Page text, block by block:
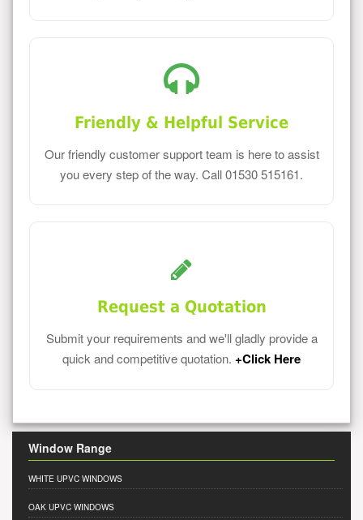
Friendly & Helpful Service
Our friendly customer support team is here to assist
you every step of the way. Call 01530 515161.
Request a Quotation
Submit your requirements and we'll gladly provide a
quick and competitive quotation. +Click Here
Window Range
WHITE UPVC WINDOWS
OAK UPVC WINDOWS